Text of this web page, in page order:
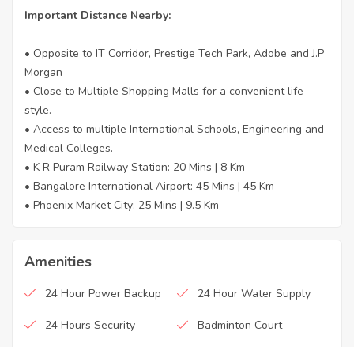
Important Distance Nearby:
• Opposite to IT Corridor, Prestige Tech Park, Adobe and J.P
Morgan
• Close to Multiple Shopping Malls for a convenient life
style.
• Access to multiple International Schools, Engineering and
Medical Colleges.
• K R Puram Railway Station: 20 Mins | 8 Km
• Bangalore International Airport: 45 Mins | 45 Km
• Phoenix Market City: 25 Mins | 9.5 Km
Amenities
24 Hour Power Backup 24 Hour Water Supply
24 Hours Security Badminton Court